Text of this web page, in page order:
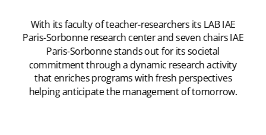
With its faculty of teacher-researchers its LAB IAE
Paris-Sorbonne research center and seven chairs IAE
Paris-Sorbonne stands out for its societal
commitment through a dynamic research activity
that enriches programs with fresh perspectives
helping anticipate the management of tomorrow.